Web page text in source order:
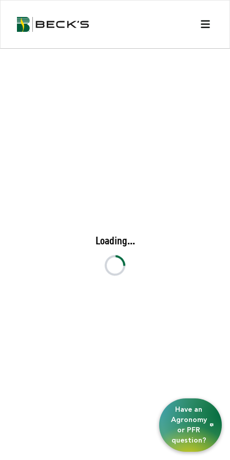
Loading...
Have an
Agronomy
or PFR
question?